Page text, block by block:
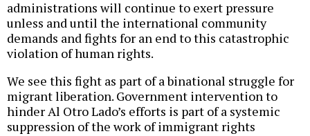
administrations will continue to exert pressure
unless and until the international community
demands and fights for an end to this catastrophic
violation of human rights.
We see this fight as part of a binational struggle for
migrant liberation. Government intervention to
hinder Al Otro Lado’s efforts is part of a systemic
suppression of the work of immigrant rights